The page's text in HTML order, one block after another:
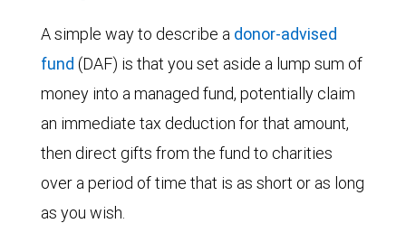
A simple way to describe a donor-advised
fund (DAF) is that you set aside a lump sum of
money into a managed fund, potentially claim
an immediate tax deduction for that amount,
then direct gifts from the fund to charities
over a period of time that is as short or as long
as you wish.